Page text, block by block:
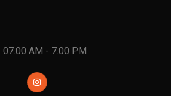
07.00 AM - 7.00 PM